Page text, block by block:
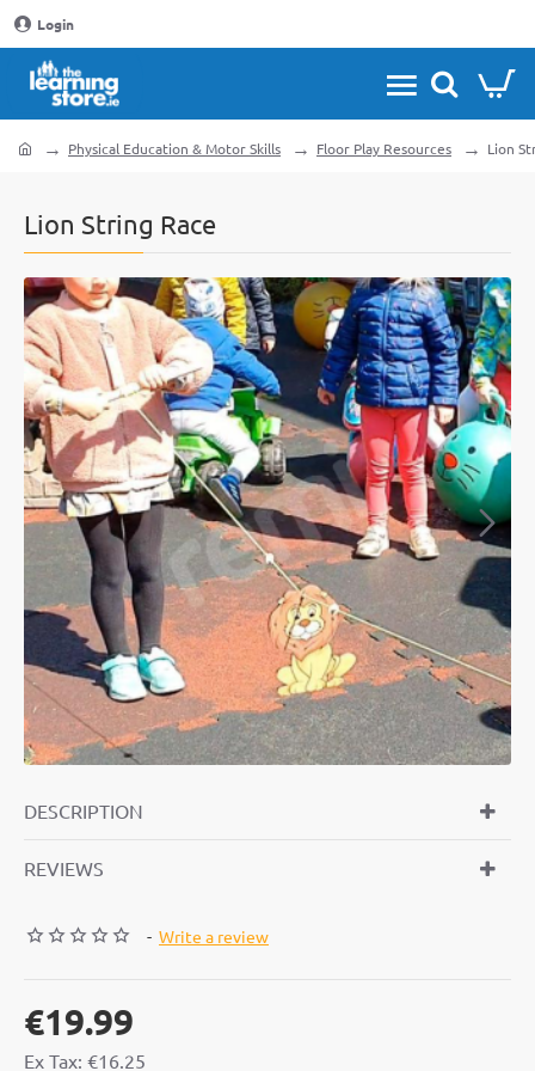
Login
Lion String Race
Physical Education & Motor Skills Floor Play Resources Lion
DESCRIPTION
REVIEWS
- Write a review
€19.99
Ex Tax: €16.25